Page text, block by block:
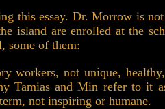
this essay. Dr. Morrow is
are enrolled at the
some of them:
workers, not unique,
Tamias and Min refer to it
not inspiring or humane.